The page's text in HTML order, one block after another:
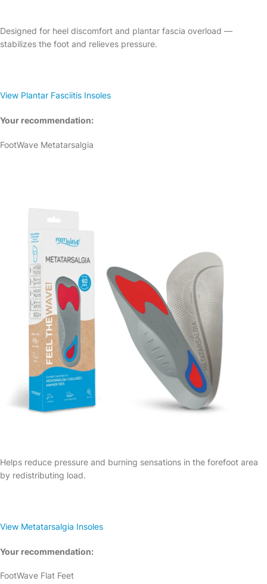
Designed for heel discomfort and plantar fascia overload —
stabilizes the foot and relieves pressure.
View Plantar Fasciitis Insoles
Your recommendation:
FootWave Metatarsalgia
Helps reduce pressure and burning sensations in the forefoot area
by redistributing load.
View Metatarsalgia Insoles
Your recommendation:
FootWave Flat Feet